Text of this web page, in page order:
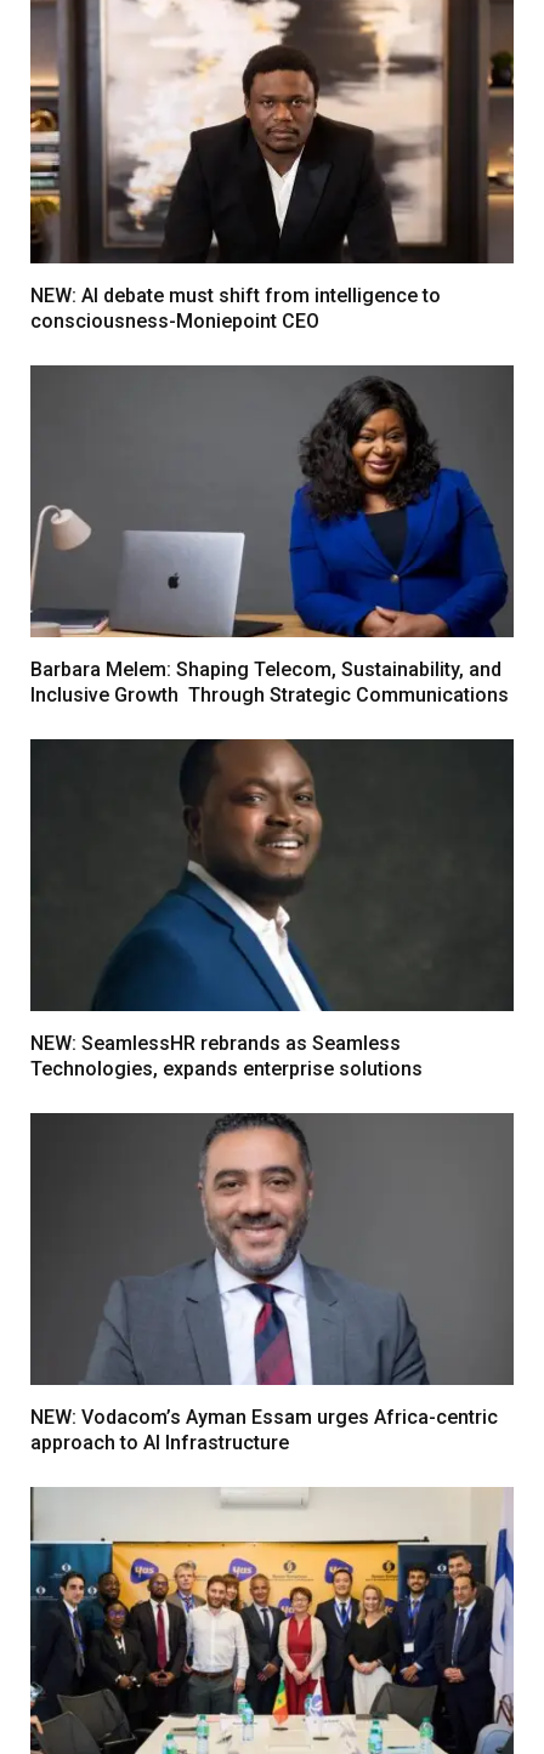
NEW: AI debate must shift from intelligence to
consciousness-Moniepoint CEO
Barbara Melem: Shaping Telecom, Sustainability, and
Inclusive Growth Through Strategic Communications
NEW: SeamlessHR rebrands as Seamless
Technologies, expands enterprise solutions
NEW: Vodacom’s Ayman Essam urges Africa-centric
approach to AI Infrastructure